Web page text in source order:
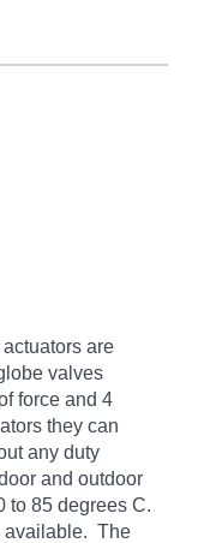
are
valves
force and 4
they can
any duty
and outdoor
to 85 degrees C.
available. The